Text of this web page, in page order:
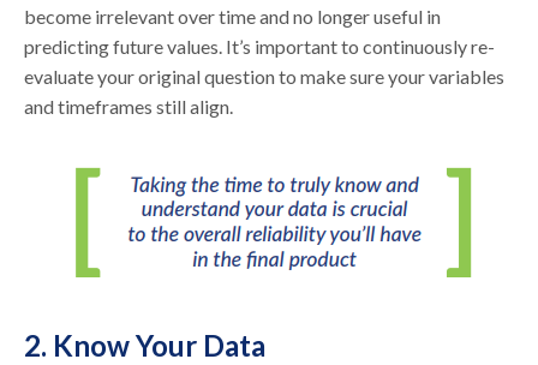
become irrelevant over time and no longer useful in
predicting future values. It’s important to continuously re-
evaluate your original question to make sure your variables
and timeframes still align.
2. Know Your Data